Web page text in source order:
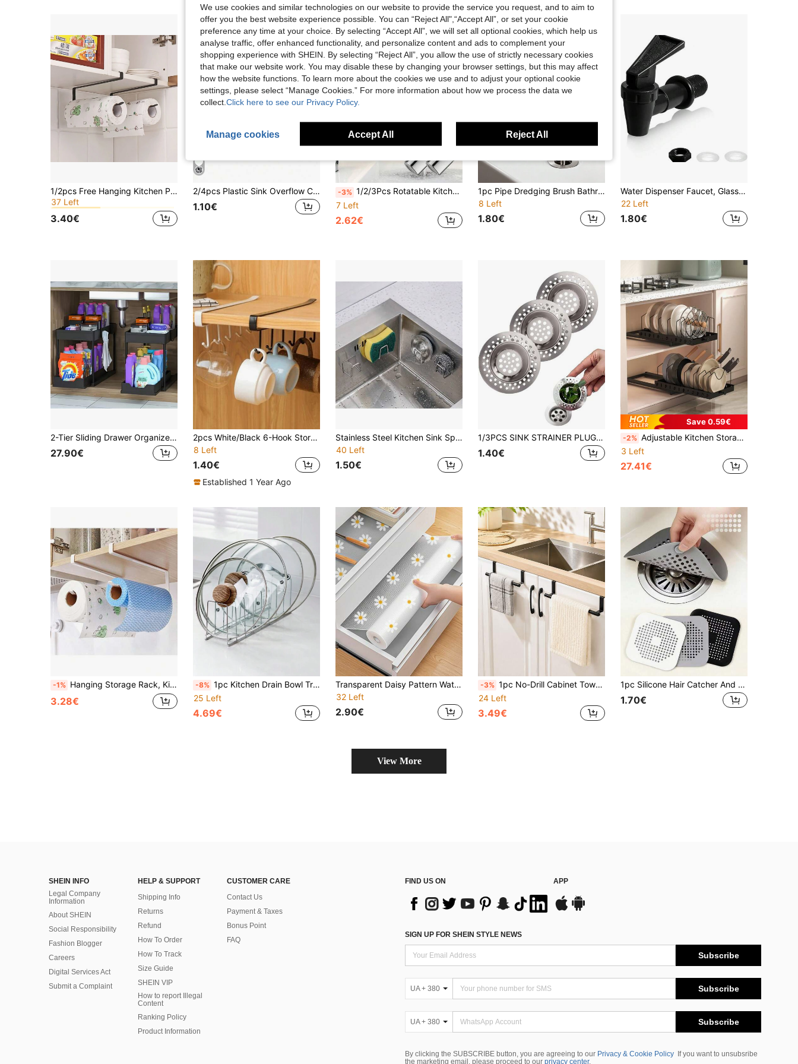
1/2pcs Free Hanging Kitchen Paper Towel Holder, Cabinet Mounted Soft Paper Roll Rack, Cling Film & Dishcloth Organizer Kitchen Items Kitchen Accessories Kitchen Tools
37 Left
#4 Bestseller
37 Left
#4 Bestseller
37 Left
#4 Bestseller in Multicolor Kitchen Fixtures
3.40€
2/4pcs Plastic Sink Overflow Covers, Suitable For Kitchen And Bathroom, Basinim Bathtub Drain Plugs, Round Sink Overflow Rings (Suitable For 22-24mm Hole Diameter), Party, Wedding, Easter, Mother's Day, Random Style
1.10€
-3% 1/2/3Pcs Rotatable Kitchen Faucet Accessories, Rotatable Sink Faucet Aerator Large Angle Dual Function Dual Flow Spray Head Faucet Nozzle, Kitchen, Bathroom Splash-Proof Washing Accessories, Sink Spray Head Accessories, Suitable For Face Washing, Rinsing And Eye Washing (55/64 Inch Internal Thread, Adapter Included)
7 Left
2.62€
1pc Pipe Dredging Brush Bathroom Hair Sewer Sink Cleaning Brush Drain Cleaner Flexible Cleaner Clog Kitchen Items Kitchen Accessories Kitchen Kitchen Tools
8 Left
1.80€
Water Dispenser Faucet, Glass Bottle For Brewing, PP Plastic Cold Water Pitcher, Juice & Mineral Water Dispenser Faucet
22 Left
1.80€
2-Tier Sliding Drawer Organizer With Metal Frame - Black/White Plastic Storage Basket, Suitable For Kitchen Spices, Cosmetics And Accessories, Versatile Bathroom Cabinet Drawer Rack, Kitchen Organizer | Stylish Storage Solution | Plastic Baskets, Sink Tidy And Storage Space Kitchen Items Kitchen Accessories Kitchen Tools
27.90€
2pcs White/Black 6-Hook Storage Rack, No Drilling Required, Suitable For Cabinet, Cookware, Utensils, Kitchen Organization
8 Left
1.40€
Established 1 Year Ago
Stainless Steel Kitchen Sink Sponges Holder, Adhesive Drain Drying Rack, Kitchen Wall-Mounted Storage Hooks, Kitchen Storage Organizer, Kitchen Accessories Kitchen Items Kitchen Accessories Kitchen Tools
40 Left
1.50€
1/3PCS SINK STRAINER PLUG HOLE WASTE Kitchen Items Kitchen Accessories Kitchen Kitchen Tools
1.40€
Save 0.59€
-2% Adjustable Kitchen Storage Rack: Space-Saving Cabinet And Cookware Storage Solution, Suitable For Pots, Pans And Lids, Pull-Out Cabinet Storage Shelves For Kitchen And Bathroom, Kitchen Organizer, Spice Rack
3 Left
27.41€
-1% Hanging Storage Rack, Kitchen Cabinet Tissue Holder, Towel Rack, Plastic Wrap And Dishcloth Holder, Clothes Hanger Storage
3.28€
-8% 1pc Kitchen Drain Bowl Tray Rack, Tableware Tray, Pot Cover Storage Rack Kitchen Items Kitchen Accessories Kitchen Tools
25 Left
4.69€
Transparent Daisy Pattern Waterproof Mat, Non-Slip Cabinet Liner, Suitable For Kitchen Cabinets, Shelves And Tables - Made Of EVA Plastic, Drawer Liners, Countertop Protectors, Shelf Liners, Durable, Easy To Clean, Multipurpose, Can Be Used For Food Pantry Organization, Bathroom Storage, Refrigerator Trays, An Ideal Housewarming Gift.
32 Left
2.90€
-3% 1pc No-Drill Cabinet Towel Rack - Black Metal Over-The-Door Storage Shelf, Space-Saving, Instant Hanging, Suitable For Kitchen/Bathroom/Laundry Room, Can Store Towels/Rags
24 Left
3.49€
1pc Silicone Hair Catcher And Drain Stopper For Bathtub/Shower - Prevents Clogging And Odor
1.70€
View More
SHEIN INFO
Legal Company
Information
About SHEIN
Social Responsibility
Fashion Blogger
Careers
Digital Services Act
Submit a Complaint
HELP & SUPPORT
Shipping Info
Returns
Refund
How To Order
How To Track
Size Guide
SHEIN VIP
How to report Illegal
Content
Ranking Policy
​Product Information
CUSTOMER CARE
Contact Us
Payment & Taxes
Bonus Point
FAQ
FIND US ON APP
SIGN UP FOR SHEIN STYLE NEWS
Subscribe
UA + 380 Subscribe
UA + 380 Subscribe
By clicking the SUBSCRIBE button, you are agreeing to our Privacy & Cookie Policy
If you want to unsubsribe
the marketing email, please proceed to our privacy center.
We use cookies and similar technologies on our website to provide the service you request, and to aim to
offer you the best website experience possible. You can “Reject All",“Accept All”, or set your cookie
preference any time at your choice. By selecting “Accept All”, we will set all optional cookies, which help us
analyse traffic, offer enhanced functionality, and personalize content and ads to complement your
shopping experience with SHEIN. By selecting “Reject All”, you allow the use of strictly necessary cookies
that make our website work. You may disable these by changing your browser settings, but this may affect
how the website functions. To learn more about the cookies we use and to adjust your optional cookie
settings, please select “Manage Cookies.” For more information about how we process the data we
collect. Click here to see our Privacy Policy.
Manage cookies Accept All Reject All